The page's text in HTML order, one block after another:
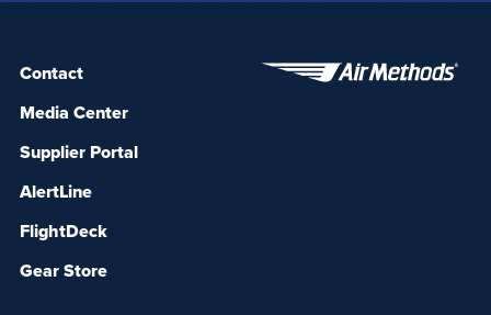
Contact
Media Center
Supplier Portal
AlertLine
FlightDeck
Gear Store